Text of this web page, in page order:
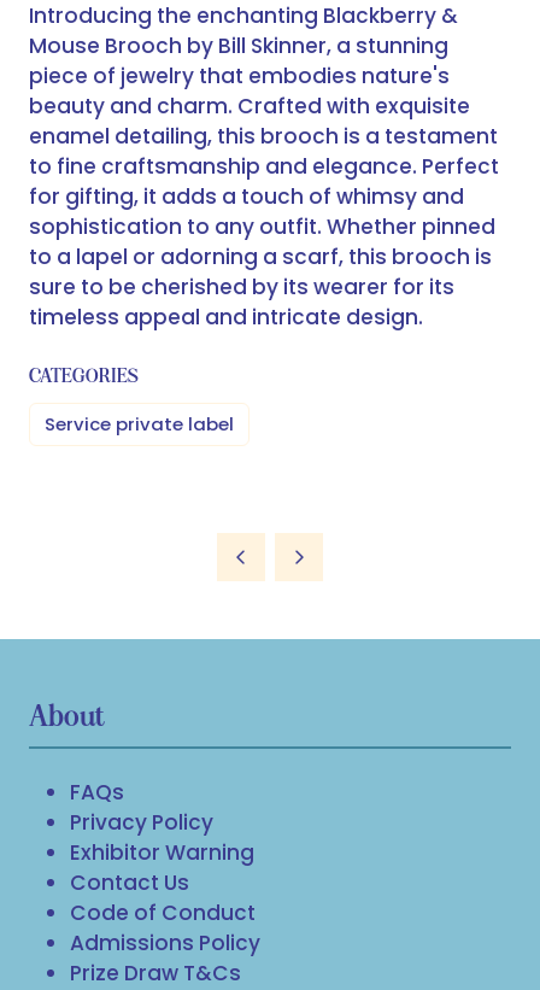
Introducing the enchanting Blackberry &
Mouse Brooch by Bill Skinner, a stunning
piece of jewelry that embodies nature's
beauty and charm. Crafted with exquisite
enamel detailing, this brooch is a testament
to fine craftsmanship and elegance. Perfect
for gifting, it adds a touch of whimsy and
sophistication to any outfit. Whether pinned
to a lapel or adorning a scarf, this brooch is
sure to be cherished by its wearer for its
timeless appeal and intricate design.
CATEGORIES
Service private label
About
FAQs
Privacy Policy
Exhibitor Warning
Contact Us
Code of Conduct
Admissions Policy
Prize Draw T&Cs